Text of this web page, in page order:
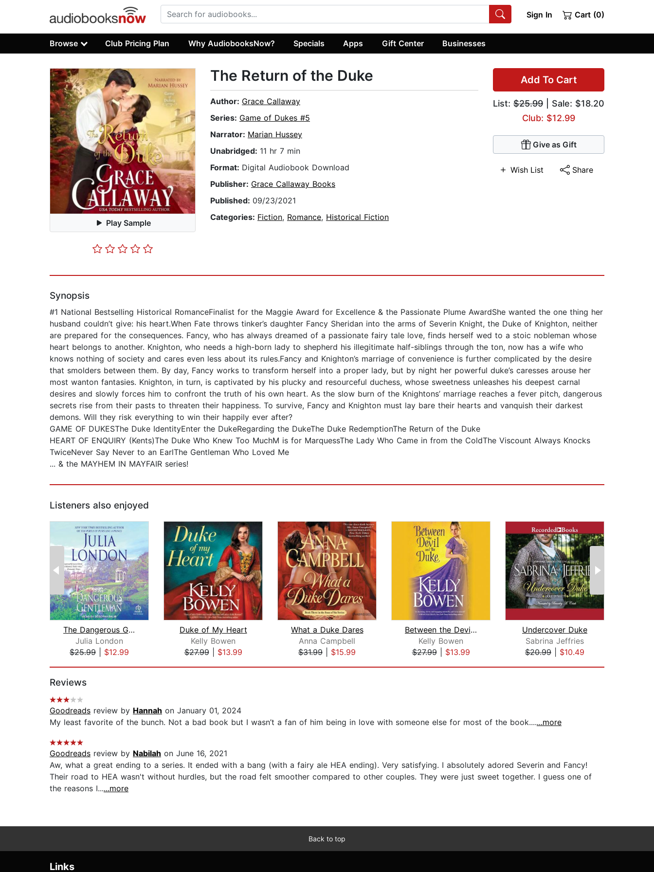
Sign In Cart (0)
Browse Club Pricing Plan Why AudiobooksNow? Specials Apps Gift Center Businesses
Play Sample
Add To Cart
List: $25.99 | Sale: $18.20
Club: $12.99
Give as Gift
Wish List Share
The Return of the Duke
Author: Grace Callaway
Series: Game of Dukes #5
Narrator: Marian Hussey
Unabridged: 11 hr 7 min
Format: Digital Audiobook Download
Publisher: Grace Callaway Books
Published: 09/23/2021
Categories: Fiction, Romance, Historical Fiction
Synopsis
#1 National Bestselling Historical RomanceFinalist for the Maggie Award for Excellence & the Passionate Plume AwardShe wanted the one thing her
husband couldn’t give: his heart.When Fate throws tinker’s daughter Fancy Sheridan into the arms of Severin Knight, the Duke of Knighton, neither
are prepared for the consequences. Fancy, who has always dreamed of a passionate fairy tale love, finds herself wed to a stoic nobleman whose
heart belongs to another. Knighton, who needs a high-born lady to shepherd his illegitimate half-siblings through the ton, now has a wife who
knows nothing of society and cares even less about its rules.Fancy and Knighton’s marriage of convenience is further complicated by the desire
that smolders between them. By day, Fancy works to transform herself into a proper lady, but by night her powerful duke’s caresses arouse her
most wanton fantasies. Knighton, in turn, is captivated by his plucky and resourceful duchess, whose sweetness unleashes his deepest carnal
desires and slowly forces him to confront the truth of his own heart. As the slow burn of the Knightons’ marriage reaches a fever pitch, dangerous
secrets rise from their pasts to threaten their happiness. To survive, Fancy and Knighton must lay bare their hearts and vanquish their darkest
demons. Will they risk everything to win their happily ever after?
GAME OF DUKESThe Duke IdentityEnter the DukeRegarding the DukeThe Duke RedemptionThe Return of the Duke
HEART OF ENQUIRY (Kents)The Duke Who Knew Too MuchM is for MarquessThe Lady Who Came in from the ColdThe Viscount Always Knocks
TwiceNever Say Never to an EarlThe Gentleman Who Loved Me
... & the MAYHEM IN MAYFAIR series!
Listeners also enjoyed
The Dangerous Gentleman
Julia London
$25.99
$12.99
Duke of My Heart
Kelly Bowen
$27.99| $13.99
What a Duke Dares
Anna Campbell
$31.99
$15.99
Between the Devil and the Duke
Kelly Bowen
$27.99| $13.99
Undercover Duke
Sabrina Jeffries
$20.99
$10.49
Reviews
Goodreads review by Hannah on January 01, 2024
My least favorite of the bunch. Not a bad book but I wasn’t a fan of him being in love with someone else for most of the book.......more
Goodreads review by Nabilah on June 16, 2021
Aw, what a great ending to a series. It ended with a bang (with a fairy ale HEA ending). Very satisfying. I absolutely adored Severin and Fancy!
Their road to HEA wasn't without hurdles, but the road felt smoother compared to other couples. They were just sweet together. I guess one of
the reasons I......more
Back to top
Links